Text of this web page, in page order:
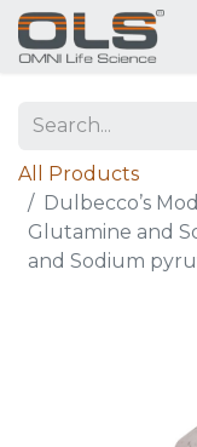
All Products
Dulbecco’s
Glutamine and
and Sodium